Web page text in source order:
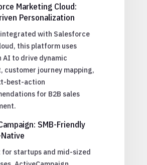
Marketing Cloud:
Personalization
with Salesforce
this platform uses
AI to drive dynamic
customer journey mapping,
best-action
for B2B sales
SMB-Friendly
startups and mid-sized